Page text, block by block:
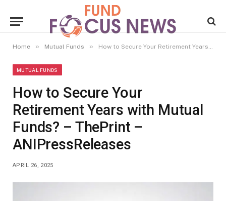
Home » Mutual Funds » How to Secure Your Retirement Years with Mutual Funds? – ThePrint – ANIPressReleases
MUTUAL FUNDS
How to Secure Your
Retirement Years with Mutual
Funds? – ThePrint –
ANIPressReleases
APRIL 26, 2025